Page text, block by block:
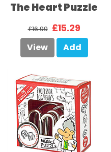
The Heart Puzzle
£16.99 £15.29
View Add